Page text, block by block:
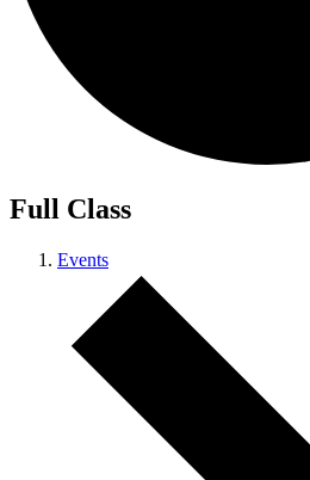
Full Class
Events